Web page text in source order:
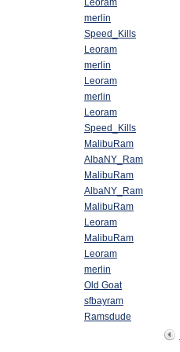
Leoram
merlin
Speed_Kills
Leoram
merlin
Leoram
merlin
Leoram
Speed_Kills
MalibuRam
AlbaNY_Ram
MalibuRam
AlbaNY_Ram
MalibuRam
Leoram
MalibuRam
Leoram
merlin
Old Goat
sfbayram
Ramsdude